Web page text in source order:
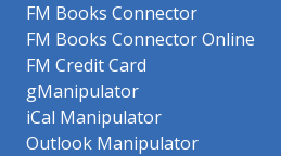
FM Books Connector
FM Books Connector Online
FM Credit Card
gManipulator
iCal Manipulator
Outlook Manipulator